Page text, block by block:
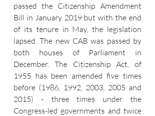
passed the Citizenship Amendment
Bill in January 2019 but with the end
of its tenure in May, the legislation
lapsed. The new CAB was passed by
both houses of Parliament in
December. The Citizenship Act, of
1955 has been amended five times
before (1986, 1992, 2003, 2005 and
2015) - three times under the
Congress-led governments and twice